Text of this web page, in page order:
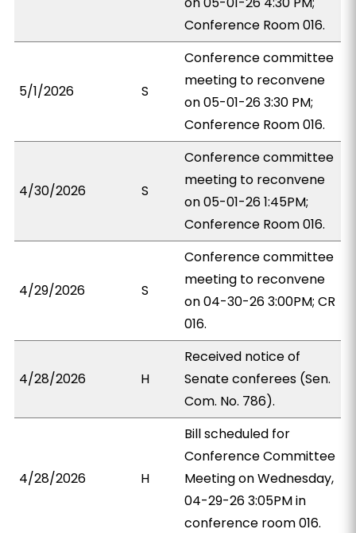
Conference Room 016.
5/1/2026 S
Conference committee
meeting to reconvene
on 05-01-26 3:30 PM;
Conference Room 016.
4/30/2026 S
Conference committee
meeting to reconvene
on 05-01-26 1:45PM;
Conference Room 016.
4/29/2026 S
Conference committee
meeting to reconvene
on 04-30-26 3:00PM; CR
016.
4/28/2026 H
Received notice of
Senate conferees (Sen.
Com. No. 786).
4/28/2026 H
Bill scheduled for
Conference Committee
Meeting on Wednesday,
04-29-26 3:05PM in
conference room 016.